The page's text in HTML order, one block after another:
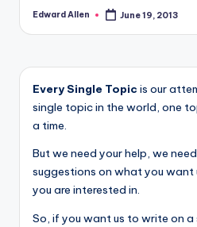
Posted
Edward Allen June 19, 2013
Every Single Topic is our
single topic in the world, one
a time.
But we need your help, we
suggestions on what you
you are interested in.
So, if you want us to write on